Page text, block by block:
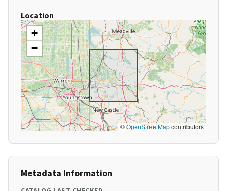
Location
+
−
©OpenStreetMapcontributors
Metadata Information